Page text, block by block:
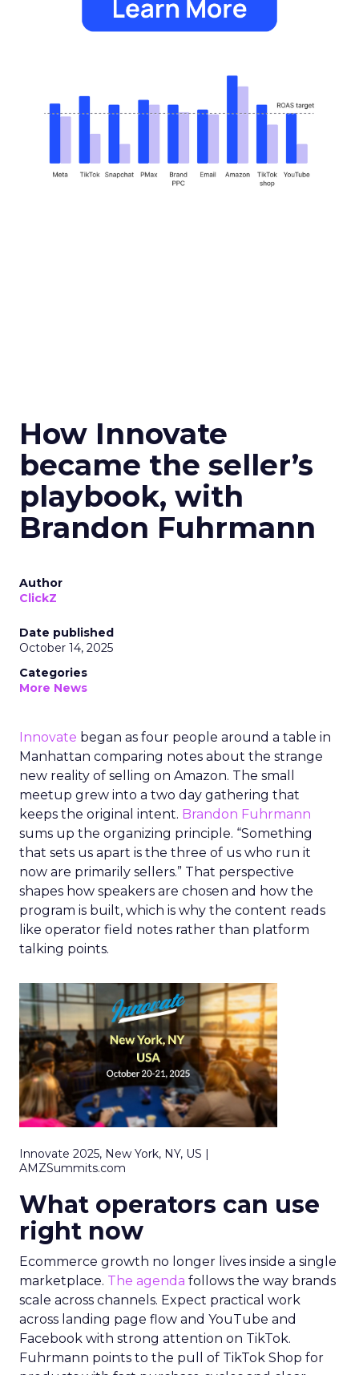
How Innovate
became the seller’s
playbook, with
Brandon Fuhrmann
Author
ClickZ
Date published
October 14, 2025
Categories
More News
Innovate began as four people around a table in
Manhattan comparing notes about the strange
new reality of selling on Amazon. The small
meetup grew into a two day gathering that
keeps the original intent. Brandon Fuhrmann
sums up the organizing principle. “Something
that sets us apart is the three of us who run it
now are primarily sellers.” That perspective
shapes how speakers are chosen and how the
program is built, which is why the content reads
like operator field notes rather than platform
talking points.
Innovate 2025, New York, NY, US |
AMZSummits.com
What operators can use
right now
Ecommerce growth no longer lives inside a single
marketplace. The agenda follows the way brands
scale across channels. Expect practical work
across landing page flow and YouTube and
Facebook with strong attention on TikTok.
Fuhrmann points to the pull of TikTok Shop for